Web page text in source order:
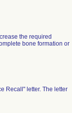
the required
bone formation or
Recall" letter. The letter